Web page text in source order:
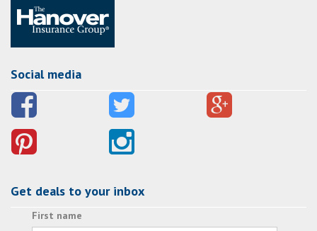
Social media
Get deals to your inbox
First name